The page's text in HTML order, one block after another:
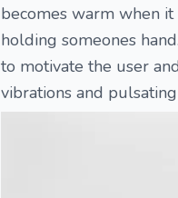
becomes warm when
holding someones
to motivate the user
vibrations and